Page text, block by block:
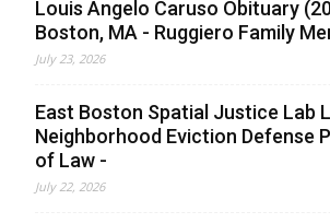
Louis Angelo Caruso Obituary
Boston, MA - Ruggiero Family
July 23, 2026
East Boston Spatial Justice Lab
Neighborhood Eviction Defense
of Law -
July 22, 2026